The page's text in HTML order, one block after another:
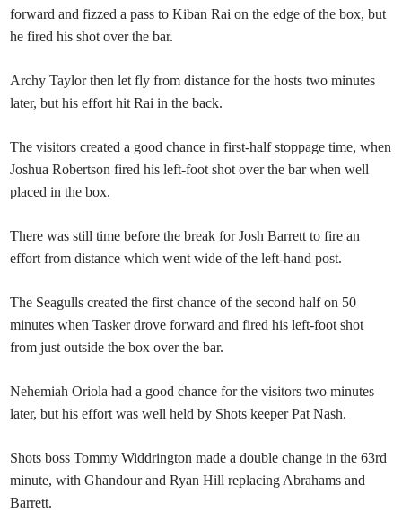
forward and fizzed a pass to Kiban Rai on the edge of the box, but
he fired his shot over the bar.
Archy Taylor then let fly from distance for the hosts two minutes
later, but his effort hit Rai in the back.
The visitors created a good chance in first-half stoppage time, when
Joshua Robertson fired his left-foot shot over the bar when well
placed in the box.
There was still time before the break for Josh Barrett to fire an
effort from distance which went wide of the left-hand post.
The Seagulls created the first chance of the second half on 50
minutes when Tasker drove forward and fired his left-foot shot
from just outside the box over the bar.
Nehemiah Oriola had a good chance for the visitors two minutes
later, but his effort was well held by Shots keeper Pat Nash.
Shots boss Tommy Widdrington made a double change in the 63rd
minute, with Ghandour and Ryan Hill replacing Abrahams and
Barrett.